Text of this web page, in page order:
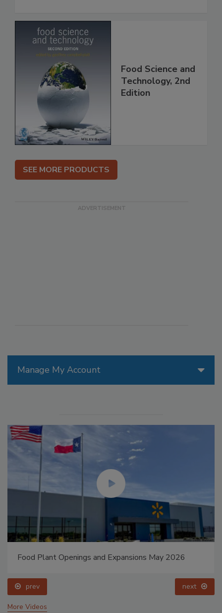
Manage My Account
Food Plant Openings and Expansions May 2026
prev next
More Videos
Food Science and
Technology, 2nd
Edition
SEE MORE PRODUCTS